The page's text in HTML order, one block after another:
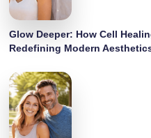
Glow Deeper: How Cell
Redefining Modern